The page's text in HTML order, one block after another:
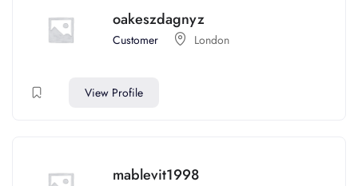
oakeszdagnyz
Customer London
View Profile
mablevit1998